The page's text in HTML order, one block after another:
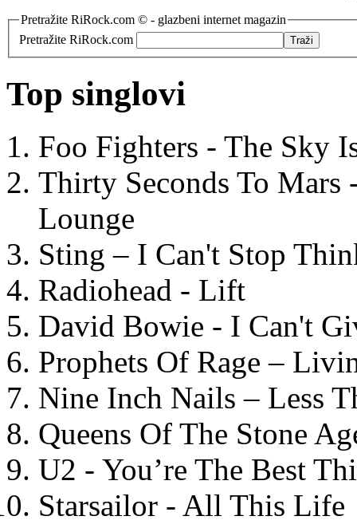
Pretražite RiRock.com © - glazbeni internet magazin
Pretražite RiRock.com
Top singlovi
Foo Fighters - The Sky
Thirty Seconds To
Lounge
Sting – I Can't Stop
Radiohead - Lift
David Bowie - I Can't
Prophets Of Rage –
Nine Inch Nails – Less
Queens Of The Stone
U2 - You’re The Best
Starsailor - All This Life